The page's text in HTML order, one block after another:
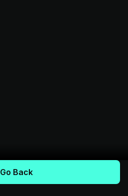
Go Back